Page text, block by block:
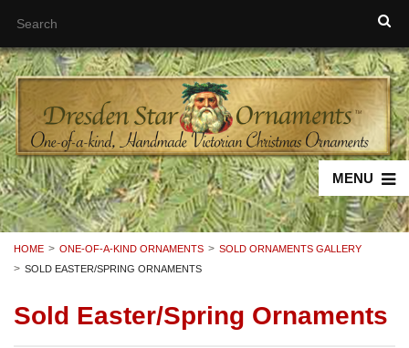
MENU
HOME ONE-OF-A-KIND ORNAMENTS
SOLD ORNAMENTS GALLERY
SOLD EASTER/SPRING ORNAMENTS
Sold Easter/Spring Ornaments